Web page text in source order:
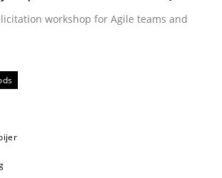
· 14 minutes read · 2 Comments
workshop for Agile teams and